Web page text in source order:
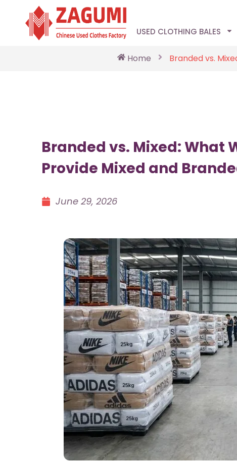
USED CLOTHING BALES
Home Branded vs.
Branded vs. Mixed: What
Provide Mixed and
June 29, 2026